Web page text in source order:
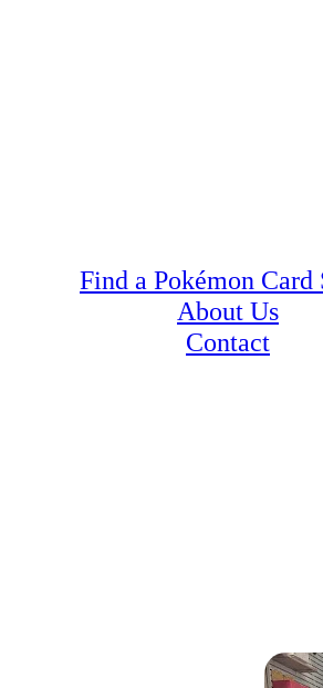
Find a Pokémon Card
About Us
Contact